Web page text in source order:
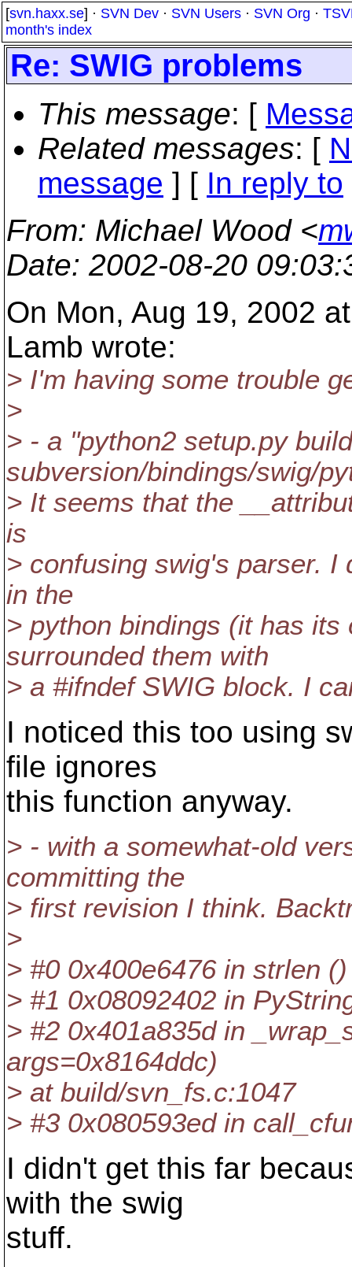
[svn.haxx.se] · SVN Dev · SVN Users · SVN Org ·
month's index
Re: SWIG problems
This message: [
Related messages: [
message ] [ In reply to
From: Michael Wood <
Date: 2002-08-20
On Mon, Aug 19, 2002
Lamb wrote:
> I'm having some trouble
>
> - a "python2 setup.py
subversion/bindings/swig/
> It seems that the
is
> confusing swig's parser. I
in the
> python bindings (it has
surrounded them with
> a #ifndef SWIG block. I
I noticed this too using
file ignores
this function anyway.
> - with a somewhat-old
committing the
> first revision I think.
>
> #0 0x400e6476 in strlen
> #1 0x08092402 in
> #2 0x401a835d in
args=0x8164ddc)
> at build/svn_fs.c:1047
> #3 0x080593ed in
I didn't get this far
with the swig
stuff.